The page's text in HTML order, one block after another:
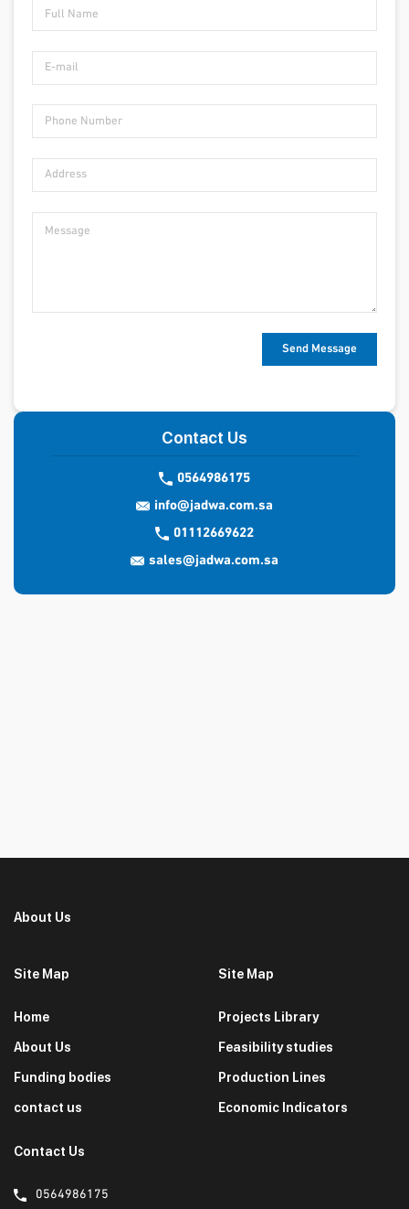
Contact Us
0564986175
info@jadwa.com.sa
01112669622
sales@jadwa.com.sa
About Us
Site Map
Home
About Us
Funding bodies
contact us
Site Map
Projects Library
Feasibility studies
Production Lines
Economic Indicators
Contact Us
0564986175